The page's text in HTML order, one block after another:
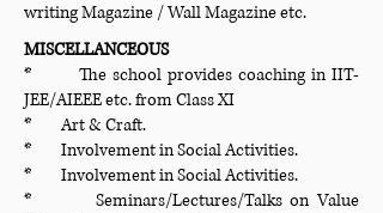
writing Magazine / Wall Magazine etc.
MISCELLANCEOUS
* The school provides coaching in IIT-
JEE/AIEEE etc. from Class XI
* Art & Craft.
* Involvement in Social Activities.
* Involvement in Social Activities.
* Seminars/Lectures/Talks on Value